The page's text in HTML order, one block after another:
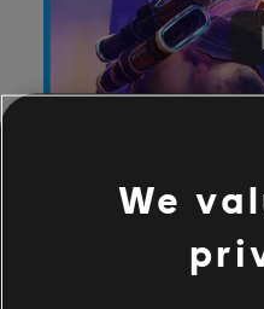
Also on September 17,
We